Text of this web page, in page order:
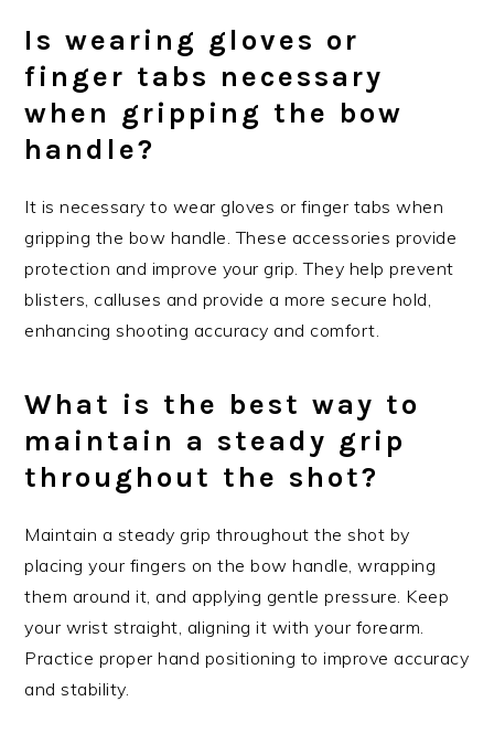
Is wearing gloves or
finger tabs necessary
when gripping the bow
handle?
It is necessary to wear gloves or finger tabs when
gripping the bow handle. These accessories provide
protection and improve your grip. They help prevent
blisters, calluses and provide a more secure hold,
enhancing shooting accuracy and comfort.
What is the best way to
maintain a steady grip
throughout the shot?
Maintain a steady grip throughout the shot by
placing your fingers on the bow handle, wrapping
them around it, and applying gentle pressure. Keep
your wrist straight, aligning it with your forearm.
Practice proper hand positioning to improve accuracy
and stability.